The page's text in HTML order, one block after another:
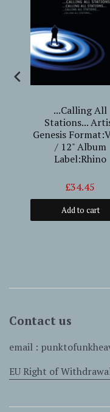
...Calling All
Stations...
Genesis
/ 12" Album
Label:Rhino
£34.45
Add to cart
Contact us
email :
EU Right of